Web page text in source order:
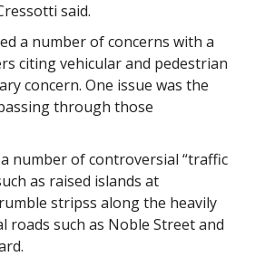
said.
a number of concerns with a
citing vehicular and pedestrian
concern. One issue was the
through those
number of controversial “traffic
as raised islands at
stripss along the heavily
roads such as Noble Street and